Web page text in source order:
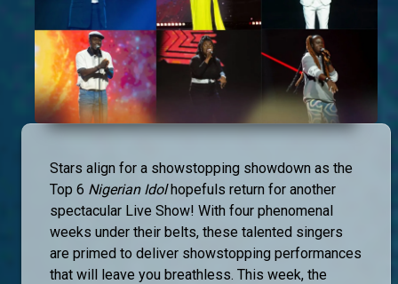
Stars align for a showstopping showdown as the
Top 6 Nigerian Idolhopefuls return for another
spectacular Live Show! With four phenomenal
weeks under their belts, these talented singers
are primed to deliver showstopping performances
that will leave you breathless. This week, the